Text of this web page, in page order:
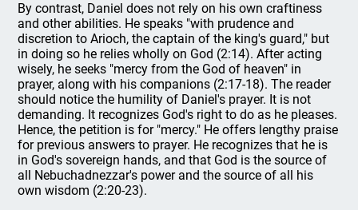
By contrast, Daniel does not rely on his own craftiness
and other abilities. He speaks "with prudence and
discretion to Arioch, the captain of the king's guard," but
in doing so he relies wholly on God (2:14). After acting
wisely, he seeks "mercy from the God of heaven" in
prayer, along with his companions (2:17-18). The reader
should notice the humility of Daniel's prayer. It is not
demanding. It recognizes God's right to do as he pleases.
Hence, the petition is for "mercy." He offers lengthy praise
for previous answers to prayer. He recognizes that he is
in God's sovereign hands, and that God is the source of
all Nebuchadnezzar's power and the source of all his
own wisdom (2:20-23).